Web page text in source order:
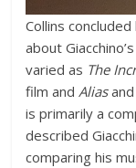
Collins
about
varied as The
film and Aliasand
is primarily a
described
comparing his